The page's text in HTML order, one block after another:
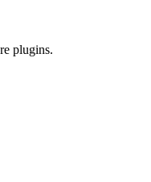
plugins.